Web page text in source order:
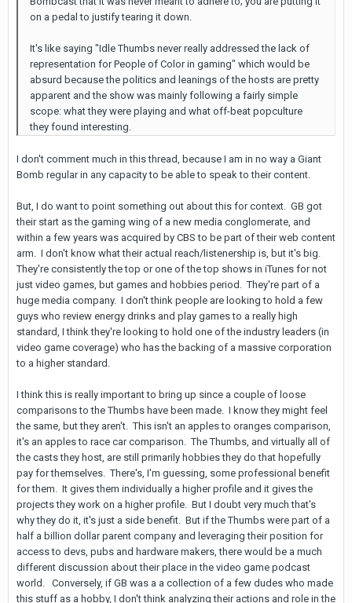
on a pedal to justify tearing it down.
It's like saying "Idle Thumbs never really addressed the lack of
representation for People of Color in gaming" which would be
absurd because the politics and leanings of the hosts are pretty
apparent and the show was mainly following a fairly simple
scope: what they were playing and what off-beat popculture
they found interesting.
I don't comment much in this thread, because I am in no way a Giant
Bomb regular in any capacity to be able to speak to their content.
But, I do want to point something out about this for context. GB got
their start as the gaming wing of a new media conglomerate, and
within a few years was acquired by CBS to be part of their web content
arm. I don't know what their actual reach/listenership is, but it's big.
They're consistently the top or one of the top shows in iTunes for not
just video games, but games and hobbies period. They're part of a
huge media company. I don't think people are looking to hold a few
guys who review energy drinks and play games to a really high
standard, I think they're looking to hold one of the industry leaders (in
video game coverage) who has the backing of a massive corporation
to a higher standard.
I think this is really important to bring up since a couple of loose
comparisons to the Thumbs have been made. I know they might feel
the same, but they aren't. This isn't an apples to oranges comparison,
it's an apples to race car comparison. The Thumbs, and virtually all of
the casts they host, are still primarily hobbies they do that hopefully
pay for themselves. There's, I'm guessing, some professional benefit
for them. It gives them individually a higher profile and it gives the
projects they work on a higher profile. But I doubt very much that's
why they do it, it's just a side benefit. But if the Thumbs were part of a
half a billion dollar parent company and leveraging their position for
access to devs, pubs and hardware makers, there would be a much
different discussion about their place in the video game podcast
world. Conversely, if GB was a a collection of a few dudes who made
this stuff as a hobby, I don't think analyzing their actions and role in the